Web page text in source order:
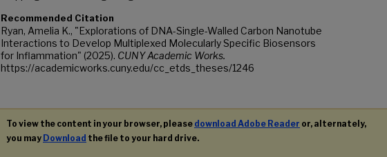
Recommended Citation
Ryan, Amelia K., "Explorations of DNA-Single-Walled Carbon Nanotube
Interactions to Develop Multiplexed Molecularly Specific Biosensors
for Inflammation" (2025). CUNY Academic Works.
https://academicworks.cuny.edu/cc_etds_theses/1246
To view the content in your browser, please download Adobe Reader or, alternately,
you may Download the file to your hard drive.